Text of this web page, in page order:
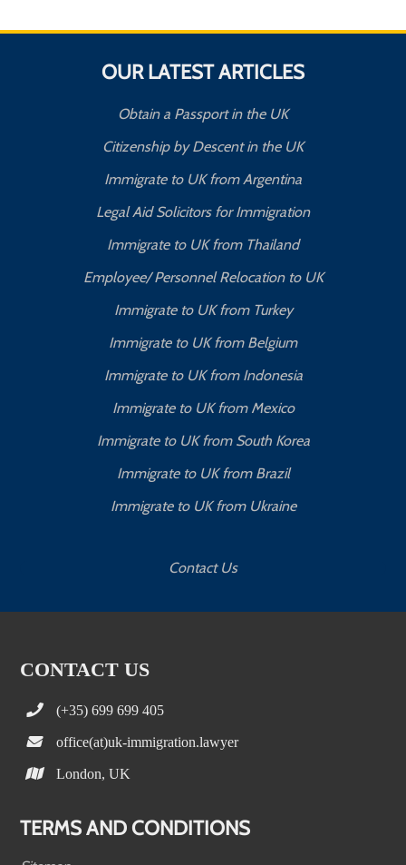
OUR LATEST ARTICLES
Obtain a Passport in the UK
Citizenship by Descent in the UK
Immigrate to UK from Argentina
Legal Aid Solicitors for Immigration
Immigrate to UK from Thailand
Employee/ Personnel Relocation to UK
Immigrate to UK from Turkey
Immigrate to UK from Belgium
Immigrate to UK from Indonesia
Immigrate to UK from Mexico
Immigrate to UK from South Korea
Immigrate to UK from Brazil
Immigrate to UK from Ukraine
Contact Us
CONTACT US
(+35) 699 699 405
office(at)uk-immigration.lawyer
London, UK
TERMS AND CONDITIONS